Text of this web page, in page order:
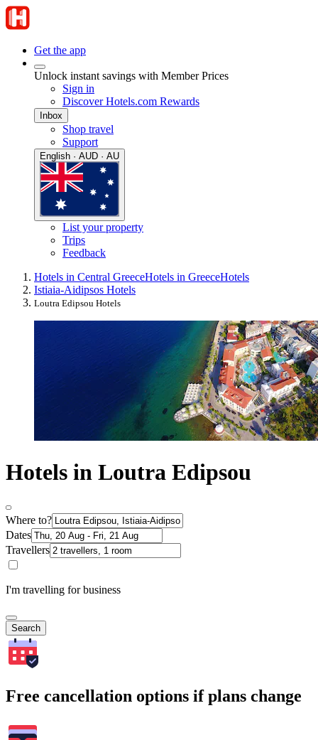
Get the app
Unlock instant savings with Member Prices
Sign in
Discover Hotels.com Rewards
Inbox
Shop travel
Support
English · AUD · AU
List your property
Trips
Feedback
Hotels in Central GreeceHotels in GreeceHotels
Istiaia-Aidipsos Hotels
Loutra Edipsou Hotels
Hotels in Loutra Edipsou
Where to?
Dates
Travellers
I'm travelling for business
Search
Free cancellation options if plans change